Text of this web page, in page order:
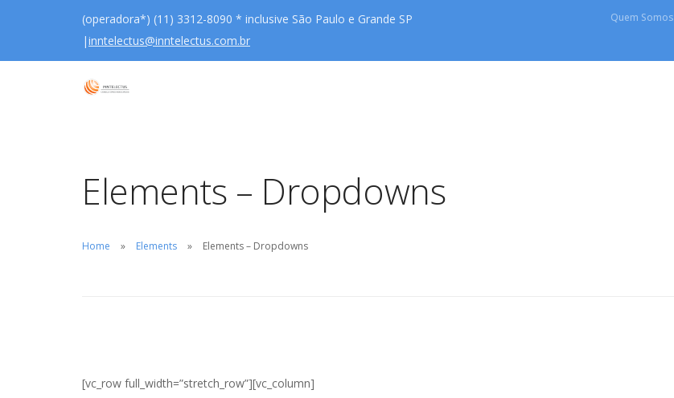
(operadora*) (11) 3312-8090 * inclusive São Paulo e Grande SP
|inntelectus@inntelectus.com.br
Quem Somos
Elements – Dropdowns
Home Elements Elements – Dropdowns
[vc_row full_width=”stretch_row”][vc_column]